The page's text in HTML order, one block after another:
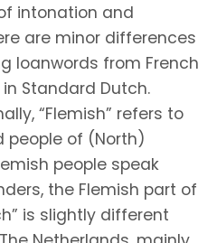
intonation and
are minor differences
loanwords from French
Standard Dutch.
“Flemish” refers to
people of (North)
people speak
the Flemish part of
is slightly different